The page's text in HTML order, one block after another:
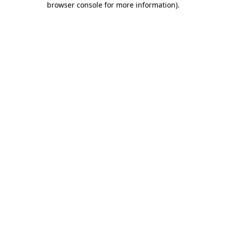
browser console for more information).